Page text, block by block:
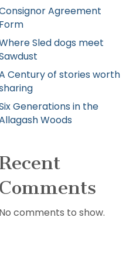
Agreement
Form
Sled dogs meet
Century of stories worth
Generations in the
Woods
Recent
Comments
No comments to show.